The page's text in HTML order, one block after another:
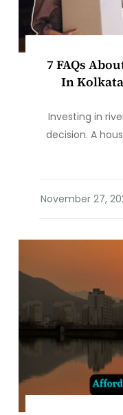
7 FAQs
In
Investing in
decision. A